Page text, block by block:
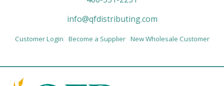
info@qfdistributing.com
Customer Login Become a Supplier New Wholesale Customer